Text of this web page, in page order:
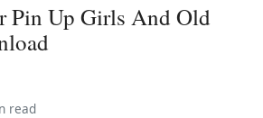
Pin Up Girls And Old
read